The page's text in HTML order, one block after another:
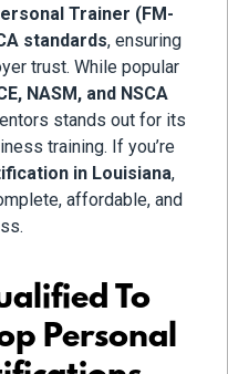
Trainer (FM-
standards, ensuring
trust. While popular
NASM, and NSCA
stands out for its
training. If you’re
in Louisiana,
affordable, and
To
Personal